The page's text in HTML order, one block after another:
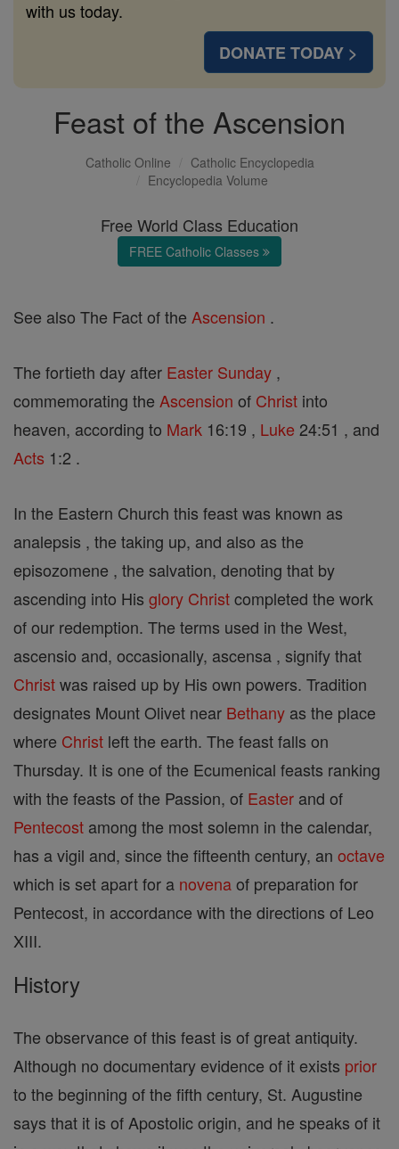
with us today.
DONATE TODAY >
Feast of the Ascension
Catholic Online
Catholic Encyclopedia
Encyclopedia Volume
Free World Class Education
FREE Catholic Classes
See also The Fact of the Ascension .
The fortieth day after Easter Sunday ,
commemorating the Ascension of Christ into
heaven, according to Mark 16:19 , Luke 24:51 , and
Acts 1:2 .
In the Eastern Church this feast was known as
analepsis , the taking up, and also as the
episozomene , the salvation, denoting that by
ascending into His glory Christcompleted the work
of our redemption. The terms used in the West,
ascensio and, occasionally, ascensa , signify that
Christwas raised up by His own powers. Tradition
designates Mount Olivet near Bethany as the place
where Christ left the earth. The feast falls on
Thursday. It is one of the Ecumenical feasts ranking
with the feasts of the Passion, of Easter and of
Pentecost among the most solemn in the calendar,
has a vigil and, since the fifteenth century, an octave
which is set apart for a novenaof preparation for
Pentecost, in accordance with the directions of Leo
XIII.
History
The observance of this feast is of great antiquity.
Although no documentary evidence of it exists prior
to the beginning of the fifth century, St. Augustine
says that it is of Apostolic origin, and he speaks of it